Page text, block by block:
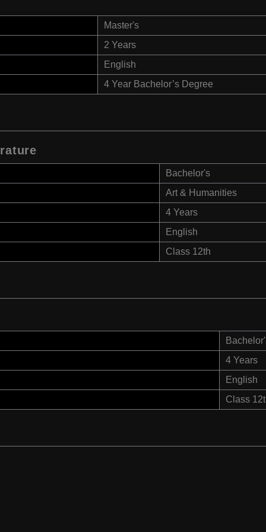
Master's
2 Years
English
4 Year Bachelor’s Degree
Bachelor's
Art & Humanities
4 Years
English
Class 12th
4 Years
English
Class